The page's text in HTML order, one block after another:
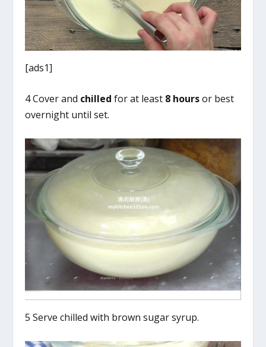
[ads1]
4 Cover and chilled for at least 8 hoursor best
overnight until set.
5 Serve chilled with brown sugar syrup.